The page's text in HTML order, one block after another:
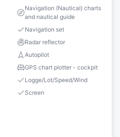
Navigation (Nautical) charts
and nautical guide
Navigation set
Radar reflector
Autopilot
GPS chart plotter - cockpit
Logge/Lot/Speed/Wind
Screen